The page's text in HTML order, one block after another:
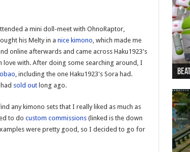
a mini doll-meet with OhnoRaptor,
his Melty in a nice kimono , which made me
online afterwards and came across Haku1923's
love with. After doing some searching around, I
, including the one Haku1923's Sora had.
sold outlong ago.
any kimono sets that I really liked as much as
to do custom commissions(linked is the down
were pretty good, so I decided to go for